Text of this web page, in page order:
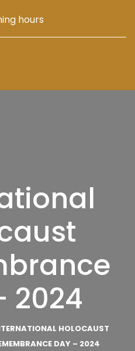
hours
2024
HOLOCAUST
DAY – 2024